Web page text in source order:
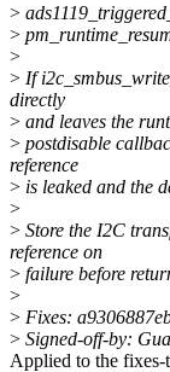
>
>
>
> If
directly
> and leaves the
> postdisable
reference
> is leaked and the
>
> Store the I2C
reference on
> failure before
>
> Fixes:
> Signed-off-by:
Applied to the fixes-